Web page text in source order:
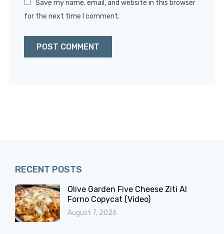
Save my name, email, and website in this browser
for the next time I comment.
RECENT POSTS
Olive Garden Five Cheese Ziti Al
Forno Copycat (Video)
August 7, 2026